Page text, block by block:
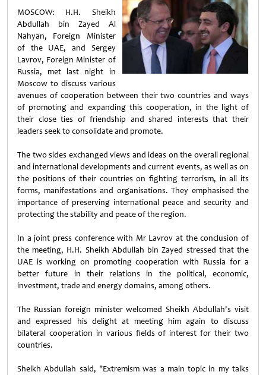
MOSCOW: H.H. Sheikh
Abdullah bin Zayed Al
Nahyan, Foreign Minister
of the UAE, and Sergey
Lavrov, Foreign Minister of
Russia, met last night in
Moscow to discuss various
avenues of cooperation between their two countries and ways
of promoting and expanding this cooperation, in the light of
their close ties of friendship and shared interests that their
leaders seek to consolidate and promote.
The two sides exchanged views and ideas on the overall regional
and international developments and current events, as well as on
the positions of their countries on fighting terrorism, in all its
forms, manifestations and organisations. They emphasised the
importance of preserving international peace and security and
protecting the stability and peace of the region.
In a joint press conference with Mr Lavrov at the conclusion of
the meeting, H.H. Sheikh Abdullah bin Zayed stressed that the
UAE is working on promoting cooperation with Russia for a
better future in their relations in the political, economic,
investment, trade and energy domains, among others.
The Russian foreign minister welcomed Sheikh Abdullah's visit
and expressed his delight at meeting him again to discuss
bilateral cooperation in various fields of interest for their two
countries.
Sheikh Abdullah said, "Extremism was a main topic in my talks